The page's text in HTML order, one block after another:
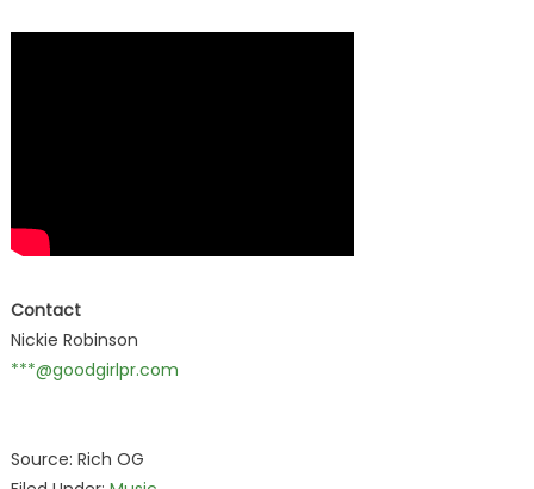
Contact
Nickie Robinson
***@goodgirlpr.com
Source: Rich OG